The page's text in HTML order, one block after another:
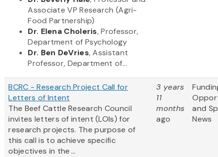
Associate VP Research (Agri-
Food Partnership)
Dr. Elena Choleris, Professor,
Department of Psychology
Dr. Ben DeVries, Assistant
Professor, Department of...
BCRC - Research Project Call for
Letters of Intent
The Beef Cattle Research Council
invites letters of intent (LOIs) for
research projects. The purpose of
this call is to achieve specific
objectives in the ...
3 years
11
months
ago
and
News